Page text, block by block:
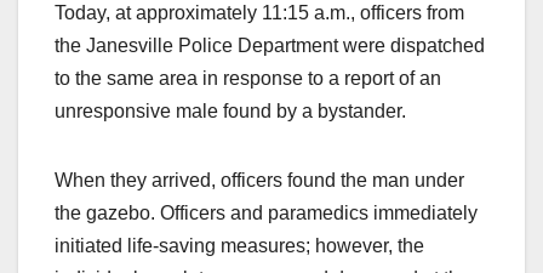
Today, at approximately 11:15 a.m., officers from
the Janesville Police Department were dispatched
to the same area in response to a report of an
unresponsive male found by a bystander.
When they arrived, officers found the man under
the gazebo. Officers and paramedics immediately
initiated life-saving measures; however, the